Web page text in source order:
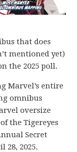
that does
mentioned yet)
the 2025 poll.
Marvel’s entire
omnibus
oversize
the Tigereyes
Secret
28, 2025.